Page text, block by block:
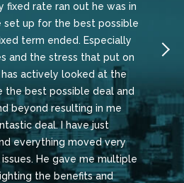
fixed rate ran out he was in
up for the best possible
term ended. Especially
and the stress that put on
actively looked at the
the best possible deal and
beyond resulting in me
deal. I have just
everything moved very
He gave me multiple
the benefits and